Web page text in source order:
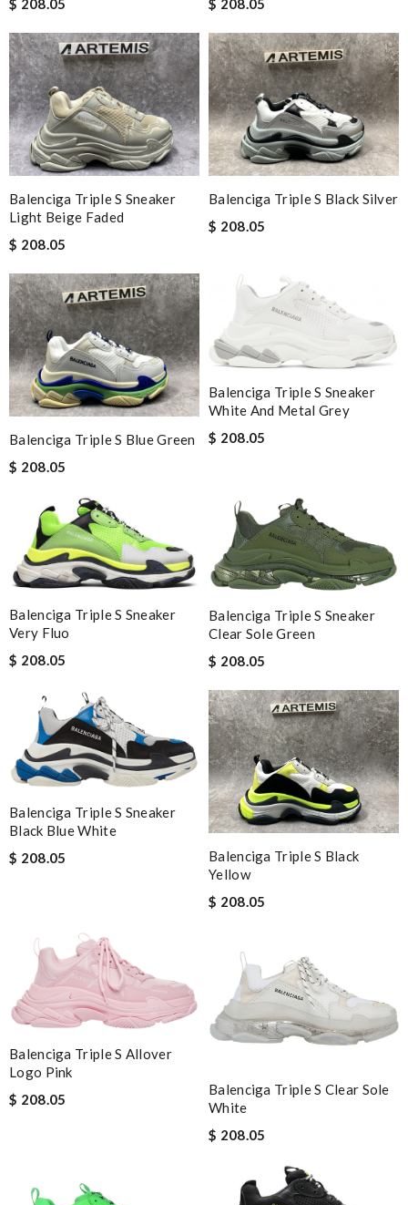
$ 208.05 $ 208.05
Balenciga Triple S Sneaker
Light Beige Faded
$ 208.05
Balenciga Triple S Black Silver
$ 208.05
Balenciga Triple S Blue Green
$ 208.05
Balenciga Triple S Sneaker
White And Metal Grey
$ 208.05
Balenciga Triple S Sneaker
Very Fluo
$ 208.05
Balenciga Triple S Sneaker
Clear Sole Green
$ 208.05
Balenciga Triple S Sneaker
Black Blue White
$ 208.05
Balenciga Triple S Black
Yellow
$ 208.05
Balenciga Triple S Allover
Logo Pink
$ 208.05
Balenciga Triple S Clear Sole
White
$ 208.05